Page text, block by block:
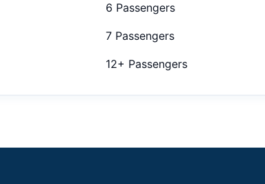
6 Passengers
7 Passengers
12+ Passengers